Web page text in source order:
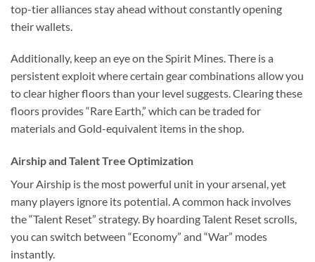
top-tier alliances stay ahead without constantly opening
their wallets.
Additionally, keep an eye on the Spirit Mines. There is a
persistent exploit where certain gear combinations allow you
to clear higher floors than your level suggests. Clearing these
floors provides “Rare Earth,” which can be traded for
materials and Gold-equivalent items in the shop.
Airship and Talent Tree Optimization
Your Airship is the most powerful unit in your arsenal, yet
many players ignore its potential. A common hack involves
the “Talent Reset” strategy. By hoarding Talent Reset scrolls,
you can switch between “Economy” and “War” modes
instantly.